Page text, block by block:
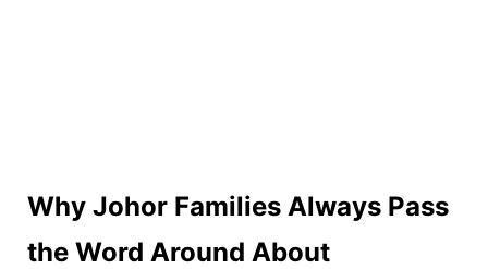
Why Johor Families Always Pass
the Word Around About